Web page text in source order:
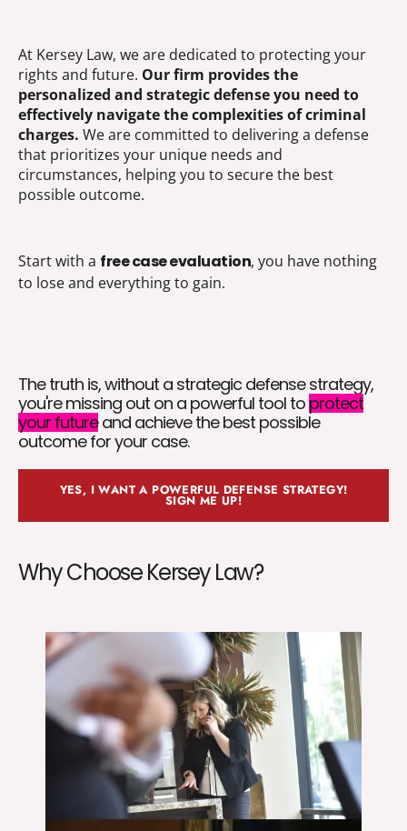
At Kersey Law, we are dedicated to protecting your
rights and future. Our firm provides the
personalized and strategic defense you need to
effectively navigate the complexities of criminal
charges. We are committed to delivering a defense
that prioritizes your unique needs and
circumstances, helping you to secure the best
possible outcome.
Start with a free case evaluation, you have nothing
to lose and everything to gain.
The truth is, without a strategic defense strategy,
you're missing out on a powerful tool to protect
your futureand achieve the best possible
outcome for your case.
YES, I WANT A POWERFUL DEFENSE STRATEGY!
SIGN ME UP!
Why Choose Kersey Law?